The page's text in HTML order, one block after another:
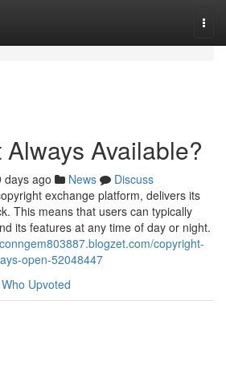
Available?
days ago News
Discuss
exchange platform, delivers its
This means that users can typically
its features at any time of day or night.
copyright-
open-52048447
Who Upvoted